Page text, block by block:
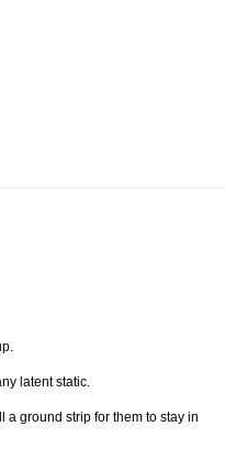
latent static.
ground strip for them to stay in